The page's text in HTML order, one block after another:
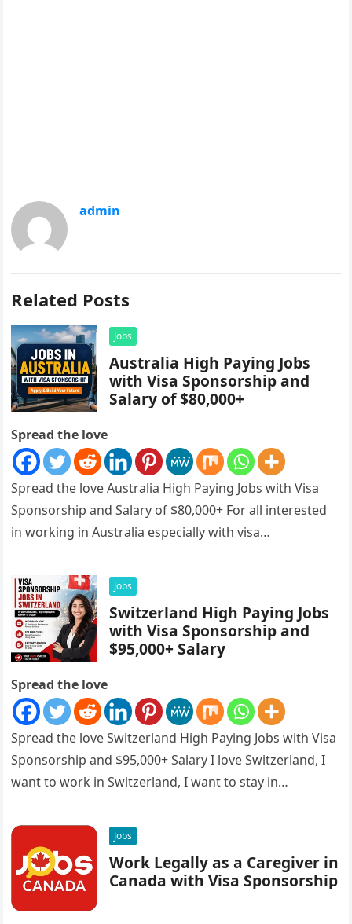
admin
Related Posts
Jobs
Australia High Paying Jobs
with Visa Sponsorship and
Salary of $80,000+
Spread the love
Spread the love Australia High Paying Jobs with Visa
Sponsorship and Salary of $80,000+ For all interested
in working in Australia especially with visa
Jobs
Switzerland High Paying Jobs
with Visa Sponsorship and
$95,000+ Salary
Spread the love
Spread the love Switzerland High Paying Jobs with Visa
Sponsorship and $95,000+ Salary I love Switzerland, I
want to work in Switzerland, I want to stay in…
Jobs
Work Legally as a Caregiver in
Canada with Visa Sponsorship